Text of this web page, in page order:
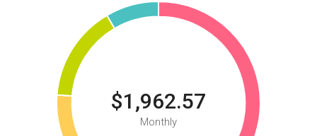
$1,962.57
Monthly